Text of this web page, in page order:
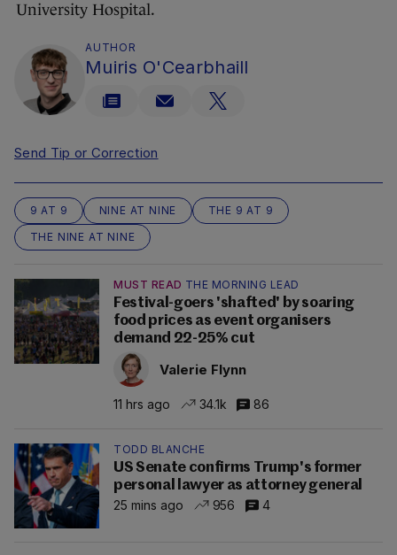
University Hospital.
AUTHOR
Muiris O'Cearbhaill
Send Tip or Correction
9 AT 9 NINE AT NINE
THE 9 AT 9
THE NINE AT NINE
MUST READ THE MORNING LEAD
Festival-goers 'shafted' by soaring
food prices as event organisers
demand 22-25% cut
Valerie Flynn
11 hrs ago 34.1k 86
TODD BLANCHE
US Senate confirms Trump's former
personal lawyer as attorney general
25 mins ago
956 4